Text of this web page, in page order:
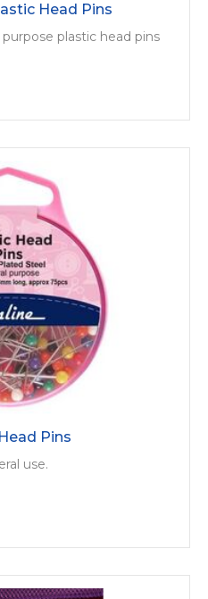
Head Pins
plastic head pins
Pins
use.